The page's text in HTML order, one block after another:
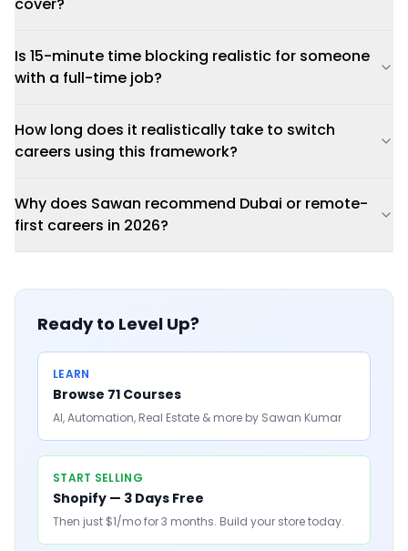
Is 15-minute time blocking realistic for someone
with a full-time job?
How long does it realistically take to switch
careers using this framework?
Why does Sawan recommend Dubai or remote-
first careers in 2026?
Ready to Level Up?
LEARN
Browse 71 Courses
AI, Automation, Real Estate & more by Sawan Kumar
START SELLING
Shopify — 3 Days Free
Then just $1/mo for 3 months. Build your store today.